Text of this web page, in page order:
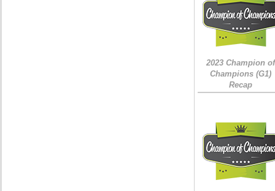
2023 Champion of
Champions (G1)
Recap